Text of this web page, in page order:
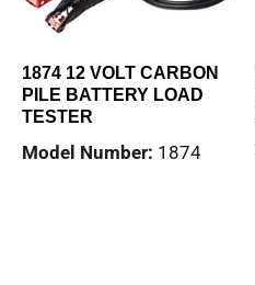
1874 12 VOLT CARBON
PILE BATTERY LOAD
TESTER
Model Number: 1874